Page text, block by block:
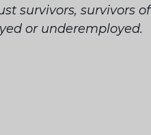
survivors, survivors of
or underemployed.